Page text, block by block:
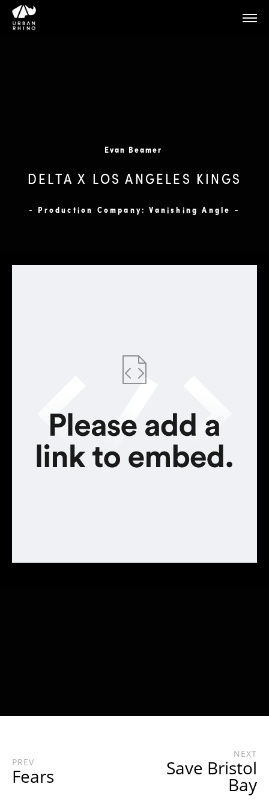
Evan Beamer
DELTA X LOS ANGELES KINGS
- Production Company: Vanishing Angle -
PREV
Fears
NEXT
Save Bristol
Bay